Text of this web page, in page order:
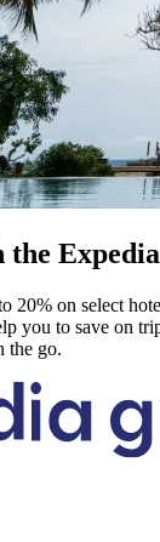
20% on select
you to save on
the go.